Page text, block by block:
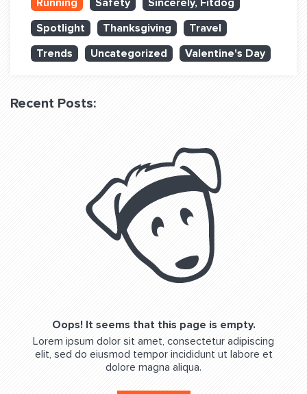
BLOG: OFF THE LEASH
QUESTIONS? LET’S TALK!
contact@fitdog.com
(310) 828 - 3647
Running
Safety
Sincerely, Fitdog
Spotlight
Thanksgiving
Travel
Trends
Uncategorized Valentine's Day
Recent Posts:
Oops! It seems that this page is empty.
Lorem ipsum dolor sit amet, consectetur adipiscing
elit, sed do eiusmod tempor incididunt ut labore et
dolore magna aliqua.